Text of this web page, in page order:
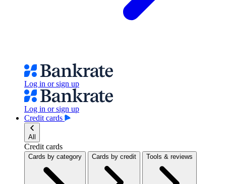
Log in or sign up
Log in or sign up
Credit cards
All
Credit cards
Cards by category Cards by credit Tools & reviews